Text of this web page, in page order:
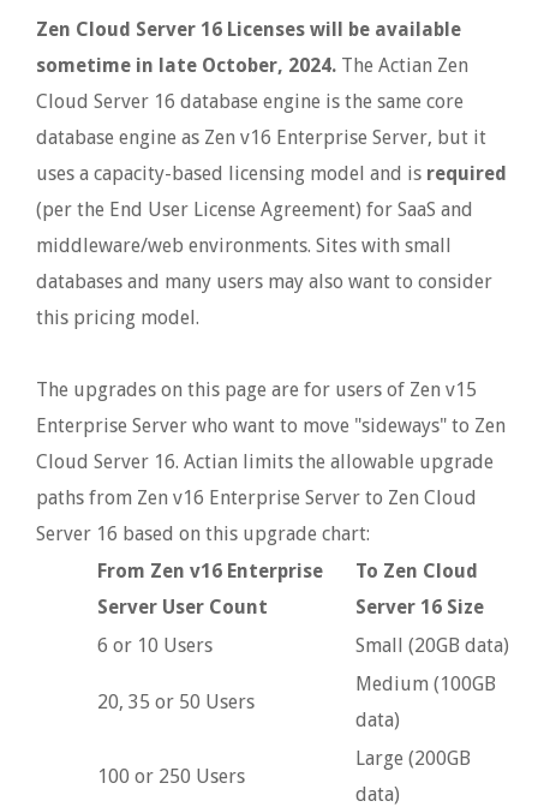
Zen Cloud Server 16 Licenses will be available
sometime in late October, 2024. The Actian Zen
Cloud Server 16 database engine is the same core
database engine as Zen v16 Enterprise Server, but it
uses a capacity-based licensing model and is required
(per the End User License Agreement) for SaaS and
middleware/web environments. Sites with small
databases and many users may also want to consider
this pricing model.
The upgrades on this page are for users of Zen v15
Enterprise Server who want to move "sideways" to Zen
Cloud Server 16. Actian limits the allowable upgrade
paths from Zen v16 Enterprise Server to Zen Cloud
Server 16 based on this upgrade chart:
From Zen v16 Enterprise
Server User Count
To Zen Cloud
Server 16 Size
6 or 10 Users
Small (20GB data)
20, 35 or 50 Users
Medium (100GB
data)
100 or 250 Users
Large (200GB
data)